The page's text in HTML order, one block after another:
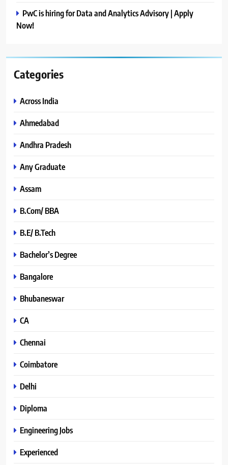
PwC is hiring for Data and Analytics Advisory | Apply
Now!
Categories
Across India
Ahmedabad
Andhra Pradesh
Any Graduate
Assam
B.Com/ BBA
B.E/ B.Tech
Bachelor’s Degree
Bangalore
Bhubaneswar
CA
Chennai
Coimbatore
Delhi
Diploma
Engineering Jobs
Experienced